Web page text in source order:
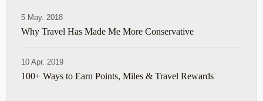
5 May. 2018
Why Travel Has Made Me More Conservative
10 Apr. 2019
100+ Ways to Earn Points, Miles & Travel Rewards